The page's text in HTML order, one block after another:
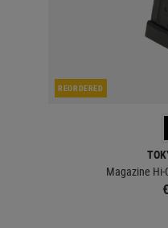
REORDERED
Magazine Hi-